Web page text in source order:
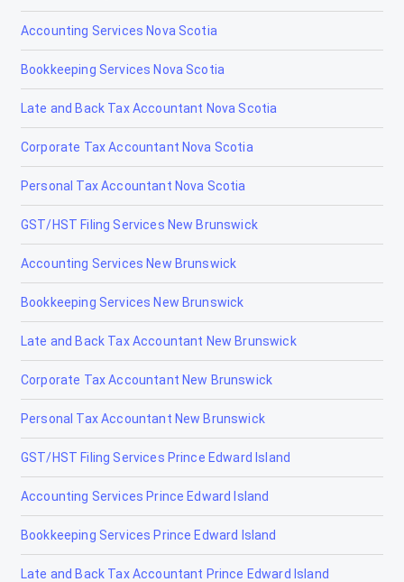
Accounting Services Nova Scotia
Bookkeeping Services Nova Scotia
Late and Back Tax Accountant Nova Scotia
Corporate Tax Accountant Nova Scotia
Personal Tax Accountant Nova Scotia
GST/HST Filing Services New Brunswick
Accounting Services New Brunswick
Bookkeeping Services New Brunswick
Late and Back Tax Accountant New Brunswick
Corporate Tax Accountant New Brunswick
Personal Tax Accountant New Brunswick
GST/HST Filing Services Prince Edward Island
Accounting Services Prince Edward Island
Bookkeeping Services Prince Edward Island
Late and Back Tax Accountant Prince Edward Island